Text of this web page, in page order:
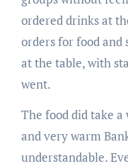
ordered drinks at
orders for food and
at the table, with
went.
The food did take
and very warm
understandable.